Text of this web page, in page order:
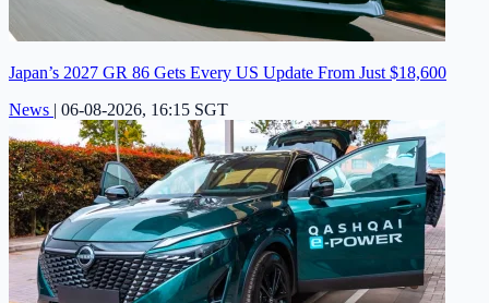
Japan’s 2027 GR 86 Gets Every US Update From Just $18,600
News | 06-08-2026, 16:15 SGT